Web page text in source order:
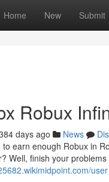
Home New Submit
Robux
days ago News
earn enough Robux in
Well, finish your
user